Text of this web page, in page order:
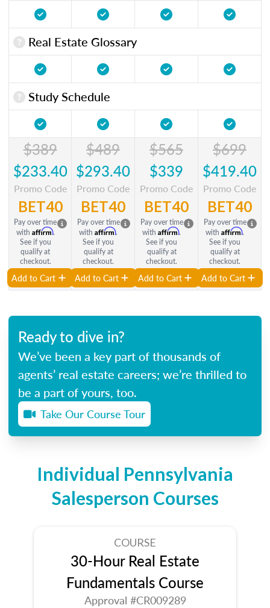
Real Estate Glossary
Study Schedule
$389
$233.40
Promo Code
BET40
Pay over time
with Affirm.
See if you
qualify at
checkout.
Add to Cart
$489
$293.40
Promo Code
BET40
Pay over time
with Affirm.
See if you
qualify at
checkout.
Add to Cart
$565
$339
Promo Code
BET40
Pay over time
with Affirm.
See if you
qualify at
checkout.
Add to Cart
$699
$419.40
Promo Code
BET40
Pay over time
with Affirm.
See if you
qualify at
checkout.
Add to Cart
Ready to dive in?
We’ve been a key part of thousands of
agents’ real estate careers; we’re thrilled to
be a part of yours, too.
Take Our Course Tour
Individual Pennsylvania
Salesperson Courses
COURSE
30-Hour Real Estate
Fundamentals Course
Approval #CR009289